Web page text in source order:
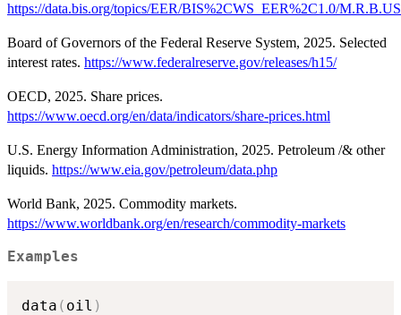
https://data.bis.org/topics/EER/BIS%2CWS_EER%2C1.0/M.R.B.US
Board of Governors of the Federal Reserve System, 2025. Selected
interest rates. https://www.federalreserve.gov/releases/h15/
OECD, 2025. Share prices.
https://www.oecd.org/en/data/indicators/share-prices.html
U.S. Energy Information Administration, 2025. Petroleum /& other
liquids. https://www.eia.gov/petroleum/data.php
World Bank, 2025. Commodity markets.
https://www.worldbank.org/en/research/commodity-markets
Examples
data ( oil )